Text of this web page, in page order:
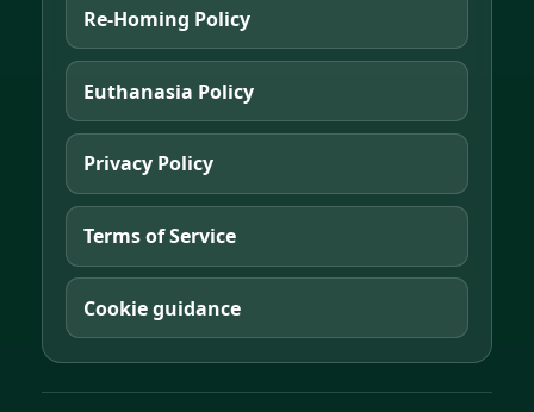
Re-Homing Policy
Euthanasia Policy
Privacy Policy
Terms of Service
Cookie guidance